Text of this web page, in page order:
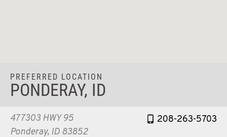
PREFERRED LOCATION
PONDERAY, ID
477303 HWY 95
Ponderay, ID 83852
208-263-5703